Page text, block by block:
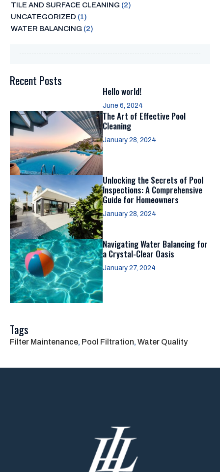
TILE AND SURFACE CLEANING (2)
UNCATEGORIZED (1)
WATER BALANCING (2)
Recent Posts
Hello world!
June 6, 2024
The Art of Effective Pool
Cleaning
January 28, 2024
Unlocking the Secrets of Pool
Inspections: A Comprehensive
Guide for Homeowners
January 28, 2024
Navigating Water Balancing for
a Crystal-Clear Oasis
January 27, 2024
Tags
Filter Maintenance, Pool Filtration, Water Quality